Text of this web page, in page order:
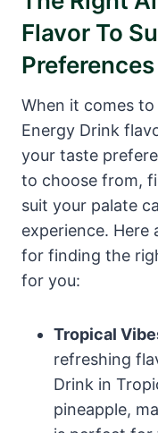
Flavor To
Preferences
When it comes
Energy Drink
your taste
to choose from,
suit your palate
experience. Here
for finding the
for you:
Tropical
refreshing
Drink in
pineapple,